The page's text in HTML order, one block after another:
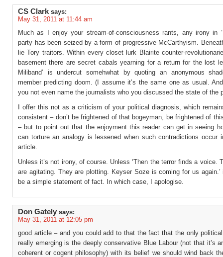
CS Clark says:
May 31, 2011 at 11:44 am
Much as I enjoy your stream-of-consciousness rants, any irony in
party has been seized by a form of progressive McCarthyism.
lie Tory traitors. Within every closet lurk Blairite counter-
basement there are secret cabals yearning for a return for the lost
Miliband’ is undercut somehwhat by quoting an anonymous
member predicting doom. (I assume it’s the same one as usual.
you not even name the journalists who you discussed the state of the
I offer this not as a criticism of your political diagnosis, which
consistent – don’t be frightened of that bogeyman, be frightened of
– but to point out that the enjoyment this reader can get in seeing
can torture an analogy is lessened when such contradictions occur
article.
Unless it’s not irony, of course. Unless ‘Then the terror finds a voice.
are agitating. They are plotting. Keyser Soze is coming for us
be a simple statement of fact. In which case, I apologise.
Don Gately says:
May 31, 2011 at 12:05 pm
good article – and you could add to that the fact that the only
really emerging is the deeply conservative Blue Labour (not that it’s
coherent or cogent philosophy) with its belief we should wind back